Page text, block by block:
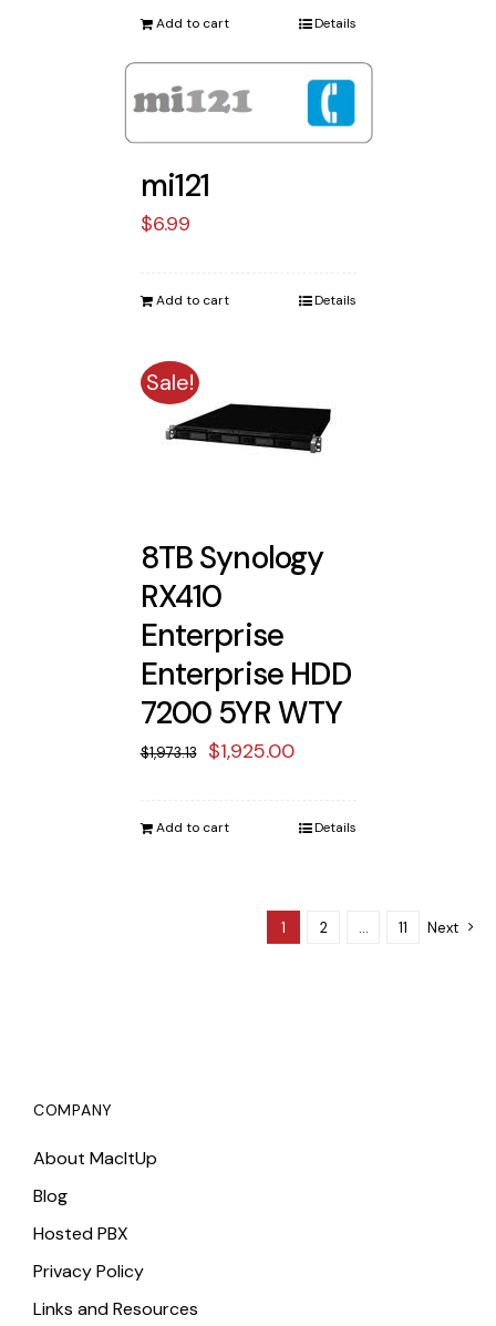
Add to cart Details
mi121
$6.99
Add to cart Details
Sale!
8TB Synology
RX410
Enterprise
Enterprise HDD
7200 5YR WTY
$1,973.13
Original
was:
$1,925.00Current
is:
Add to cart Details
1 2 … 11 Next
COMPANY
About MacItUp
Blog
Hosted PBX
Privacy Policy
Links and Resources